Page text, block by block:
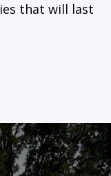
that will last